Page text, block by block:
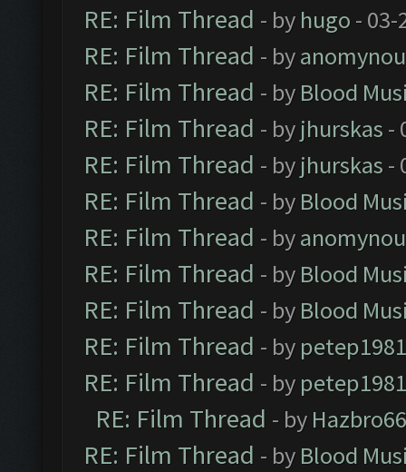
RE: Film Thread - by hugo - 03-
RE: Film Thread - by
RE: Film Thread - by Blood
RE: Film Thread - by jhurskas -
RE: Film Thread - by jhurskas -
RE: Film Thread - by Blood
RE: Film Thread - by
RE: Film Thread - by Blood
RE: Film Thread - by Blood
RE: Film Thread - by petep1981
RE: Film Thread - by petep1981
RE: Film Thread - by
RE: Film Thread - by Blood